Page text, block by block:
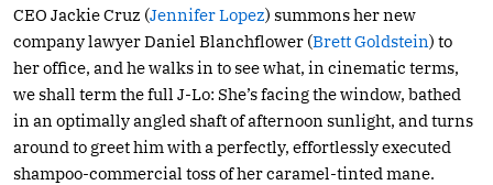
CEO Jackie Cruz (Jennifer Lopez) summons her new
company lawyer Daniel Blanchflower (Brett Goldstein) to
her office, and he walks in to see what, in cinematic terms,
we shall term the full J-Lo: She’s facing the window, bathed
in an optimally angled shaft of afternoon sunlight, and turns
around to greet him with a perfectly, effortlessly executed
shampoo-commercial toss of her caramel-tinted mane.